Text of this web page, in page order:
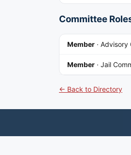
Committee
Member · Advisory
Member · Jail
← Back to Directory